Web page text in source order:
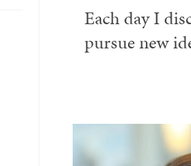
Each day I
pursue new